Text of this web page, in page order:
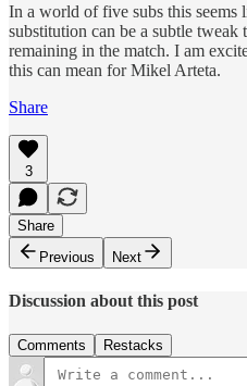
In a world of five subs this seems
substitution can be a subtle tweak
remaining in the match. I am
this can mean for Mikel Arteta.
Share
3
Share
Previous
Next
Discussion about this post
Comments Restacks